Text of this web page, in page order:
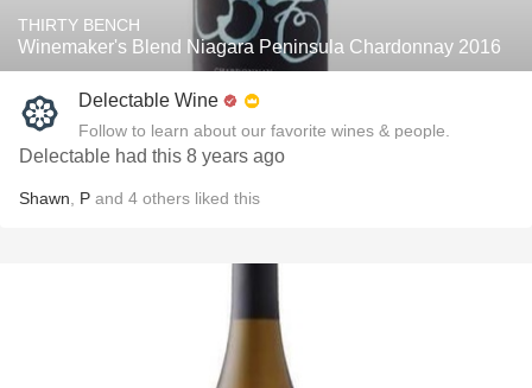
THIRTY BENCH
Winemaker's Blend Niagara Peninsula Chardonnay 2016
Delectable Wine
Follow to learn about our favorite wines & people.
Delectable had this 8 years ago
Shawn P and 4 others liked this